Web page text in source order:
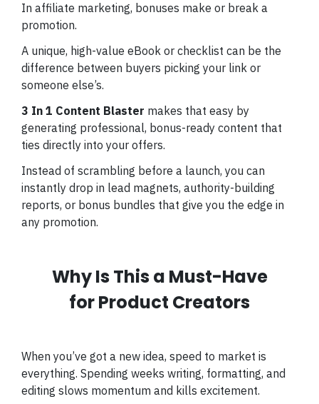
In affiliate marketing, bonuses make or break a
promotion.
A unique, high-value eBook or checklist can be the
difference between buyers picking your link or
someone else’s.
3 In 1 Content Blaster makes that easy by
generating professional, bonus-ready content that
ties directly into your offers.
Instead of scrambling before a launch, you can
instantly drop in lead magnets, authority-building
reports, or bonus bundles that give you the edge in
any promotion.
Why Is This a Must-Have
for Product Creators
When you’ve got a new idea, speed to market is
everything. Spending weeks writing, formatting, and
editing slows momentum and kills excitement.